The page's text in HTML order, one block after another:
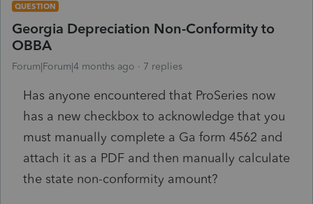
QUESTION
Georgia Depreciation Non-Conformity to
OBBA
Forum|Forum|4 months ago 7 replies
Has anyone encountered that ProSeries now
has a new checkbox to acknowledge that you
must manually complete a Ga form 4562 and
attach it as a PDF and then manually calculate
the state non-conformity amount?